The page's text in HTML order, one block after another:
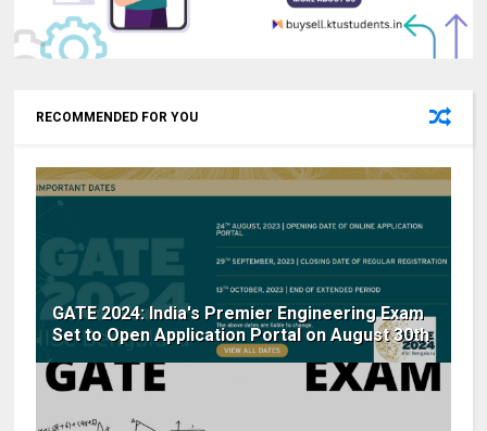
RECOMMENDED FOR YOU
GATE 2024: India's Premier Engineering Exam
Set to Open Application Portal on August 30th